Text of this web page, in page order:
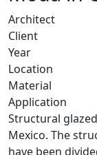
Architect
Client
Year
Location
Material
Application
Structural
Mexico. The
have been